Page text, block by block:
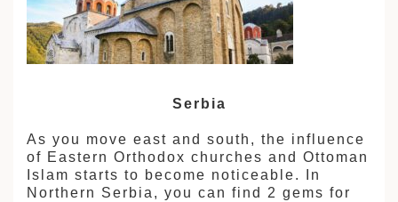
Serbia
As you move east and south, the influence
of Eastern Orthodox churches and Ottoman
Islam starts to become noticeable. In
Northern Serbia, you can find 2 gems for